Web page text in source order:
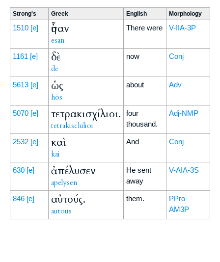
Strong's Greek English Morphology
1510 [e] ἦσαν
ēsan
There were V-IIA-3P
1161 [e] δὲ
de
now Conj
5613 [e] ὡς
hōs
about Adv
5070 [e] τετρακισχίλιοι.
tetrakischilioi
four
thousand.
Adj-NMP
2532 [e] καὶ
kai
And Conj
630 [e] ἀπέλυσεν
apelysen
He sent
away
V-AIA-3S
846 [e] αὐτούς.
autous
them.
PPro-
AM3P